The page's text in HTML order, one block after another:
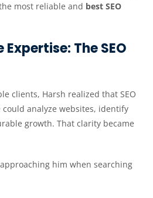
most reliable and best SEO
The SEO
clients, Harsh realized that SEO
analyze websites, identify
growth. That clarity became
him when searching